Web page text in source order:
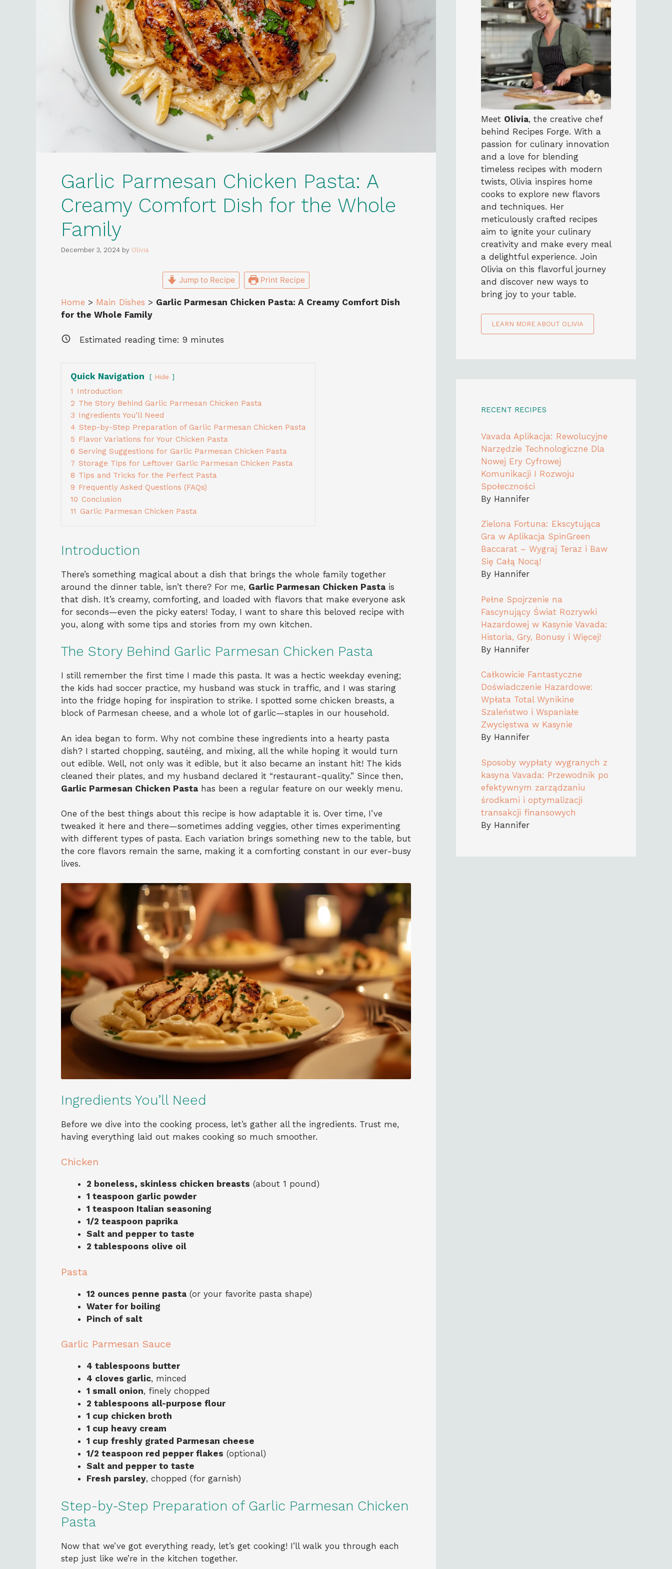
Garlic Parmesan Chicken Pasta: A
Creamy Comfort Dish for the Whole
Family
December 3, 2024 by Olivia
Jump to Recipe Print Recipe
Home > Main Dishes > Garlic Parmesan Chicken Pasta: A Creamy Comfort Dish
for the Whole Family
Estimated reading time: 9 minutes
Quick Navigation Hide
1 Introduction
2 The Story Behind Garlic Parmesan Chicken Pasta
3 Ingredients You’ll Need
4 Step-by-Step Preparation of Garlic Parmesan Chicken Pasta
5 Flavor Variations for Your Chicken Pasta
6 Serving Suggestions for Garlic Parmesan Chicken Pasta
7 Storage Tips for Leftover Garlic Parmesan Chicken Pasta
8 Tips and Tricks for the Perfect Pasta
9 Frequently Asked Questions (FAQs)
10 Conclusion
11 Garlic Parmesan Chicken Pasta
Introduction
There’s something magical about a dish that brings the whole family together
around the dinner table, isn’t there? For me, Garlic Parmesan Chicken Pasta is
that dish. It’s creamy, comforting, and loaded with flavors that make everyone ask
for seconds—even the picky eaters! Today, I want to share this beloved recipe with
you, along with some tips and stories from my own kitchen.
The Story Behind Garlic Parmesan Chicken Pasta
I still remember the first time I made this pasta. It was a hectic weekday evening;
the kids had soccer practice, my husband was stuck in traffic, and I was staring
into the fridge hoping for inspiration to strike. I spotted some chicken breasts, a
block of Parmesan cheese, and a whole lot of garlic—staples in our household.
An idea began to form. Why not combine these ingredients into a hearty pasta
dish? I started chopping, sautéing, and mixing, all the while hoping it would turn
out edible. Well, not only was it edible, but it also became an instant hit! The kids
cleaned their plates, and my husband declared it “restaurant-quality.” Since then,
Garlic Parmesan Chicken Pasta has been a regular feature on our weekly menu.
One of the best things about this recipe is how adaptable it is. Over time, I’ve
tweaked it here and there—sometimes adding veggies, other times experimenting
with different types of pasta. Each variation brings something new to the table, but
the core flavors remain the same, making it a comforting constant in our ever-busy
lives.
Ingredients You’ll Need
Before we dive into the cooking process, let’s gather all the ingredients. Trust me,
having everything laid out makes cooking so much smoother.
Chicken
2 boneless, skinless chicken breasts (about 1 pound)
1 teaspoon garlic powder
1 teaspoon Italian seasoning
1/2 teaspoon paprika
Salt and pepper to taste
2 tablespoons olive oil
Pasta
12 ounces penne pasta (or your favorite pasta shape)
Water for boiling
Pinch of salt
Garlic Parmesan Sauce
4 tablespoons butter
4 cloves garlic, minced
1 small onion, finely chopped
2 tablespoons all-purpose flour
1 cup chicken broth
1 cup heavy cream
1 cup freshly grated Parmesan cheese
1/2 teaspoon red pepper flakes (optional)
Salt and pepper to taste
Fresh parsley, chopped (for garnish)
Step-by-Step Preparation of Garlic Parmesan Chicken
Pasta
Now that we’ve got everything ready, let’s get cooking! I’ll walk you through each
step just like we’re in the kitchen together.
Meet Olivia, the creative chef
behind Recipes Forge. With a
passion for culinary innovation
and a love for blending
timeless recipes with modern
twists, Olivia inspires home
cooks to explore new flavors
and techniques. Her
meticulously crafted recipes
aim to ignite your culinary
creativity and make every meal
a delightful experience. Join
Olivia on this flavorful journey
and discover new ways to
bring joy to your table.
LEARN MORE ABOUT OLIVIA
RECENT RECIPES
Vavada Aplikacja: Rewolucyjne
Narzędzie Technologiczne Dla
Nowej Ery Cyfrowej
Komunikacji I Rozwoju
Społeczności
By Hannifer
Zielona Fortuna: Ekscytująca
Gra w Aplikacja SpinGreen
Baccarat – Wygraj Teraz i Baw
Się Całą Nocą!
By Hannifer
Pełne Spojrzenie na
Fascynujący Świat Rozrywki
Hazardowej w Kasynie Vavada:
Historia, Gry, Bonusy i Więcej!
By Hannifer
Całkowicie Fantastyczne
Doświadczenie Hazardowe:
Wpłata Total Wynikine
Szaleństwo i Wspaniałe
Zwycięstwa w Kasynie
By Hannifer
Sposoby wypłaty wygranych z
kasyna Vavada: Przewodnik po
efektywnym zarządzaniu
środkami i optymalizacji
transakcji finansowych
By Hannifer